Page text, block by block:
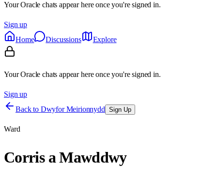
Your Oracle chats appear here once you're signed in.
Sign up
Home
Discussions Explore
Your Oracle chats appear here once you're signed in.
Sign up
Back to Dwyfor Meirionnydd Sign Up
Ward
Corris a Mawddwy